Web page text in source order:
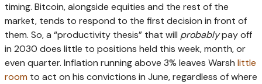
timing. Bitcoin, alongside equities and the rest of the
market, tends to respond to the first decision in front of
them. So, a “productivity thesis” that will probablypay off
in 2030 does little to positions held this week, month, or
even quarter. Inflation running above 3% leaves Warsh little
room to act on his convictions in June, regardless of where